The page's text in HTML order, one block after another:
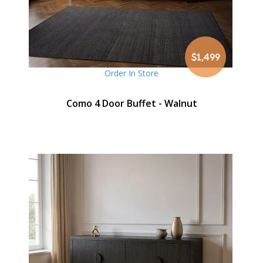
$1,499
Order In Store
Como 4 Door Buffet - Walnut